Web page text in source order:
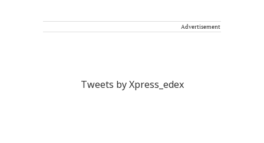
Advertisement
Tweets by Xpress_edex